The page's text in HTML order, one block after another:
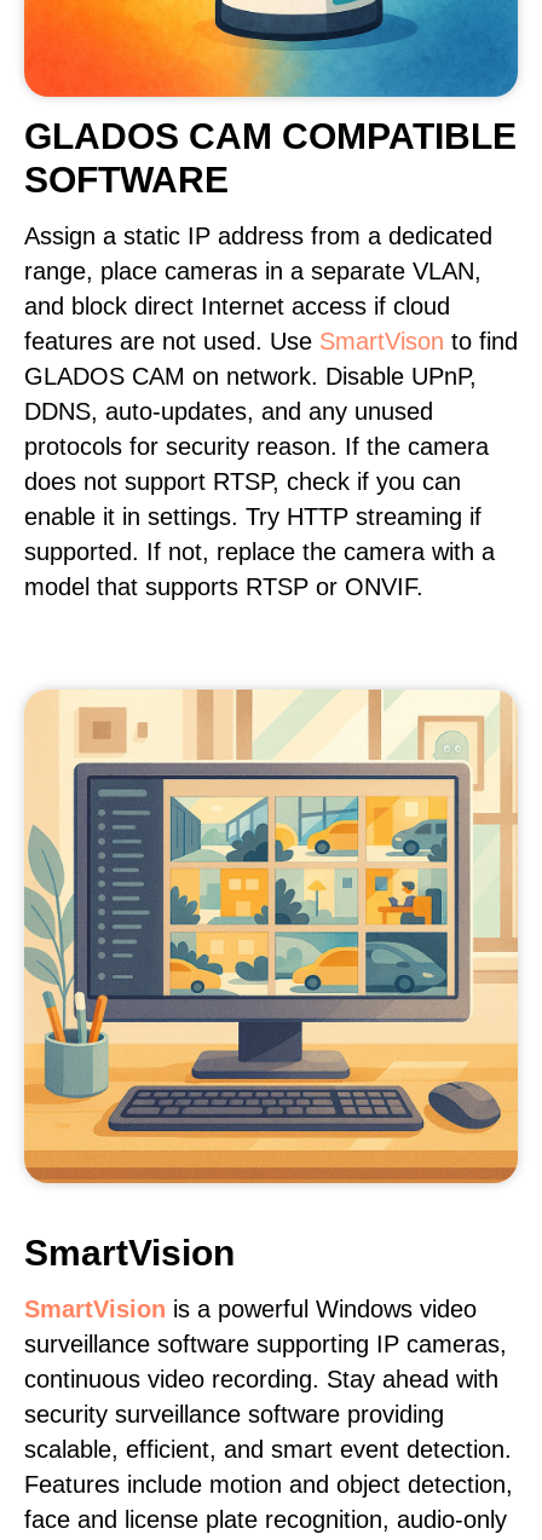
GLADOS CAM COMPATIBLE
SOFTWARE
Assign a static IP address from a dedicated
range, place cameras in a separate VLAN,
and block direct Internet access if cloud
features are not used. Use SmartVison to find
GLADOS CAM on network. Disable UPnP,
DDNS, auto-updates, and any unused
protocols for security reason. If the camera
does not support RTSP, check if you can
enable it in settings. Try HTTP streaming if
supported. If not, replace the camera with a
model that supports RTSP or ONVIF.
SmartVision
SmartVision is a powerful Windows video
surveillance software supporting IP cameras,
continuous video recording. Stay ahead with
security surveillance software providing
scalable, efficient, and smart event detection.
Features include motion and object detection,
face and license plate recognition, audio-only